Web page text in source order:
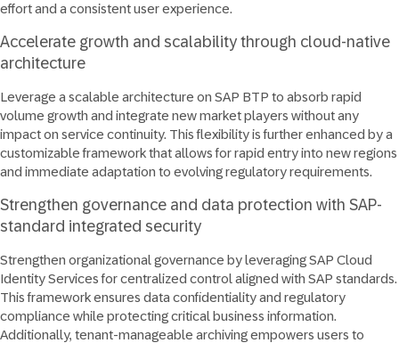
effort and a consistent user experience.
Accelerate growth and scalability through cloud-native
architecture
Leverage a scalable architecture on SAP BTP to absorb rapid
volume growth and integrate new market players without any
impact on service continuity. This flexibility is further enhanced by a
customizable framework that allows for rapid entry into new regions
and immediate adaptation to evolving regulatory requirements.
Strengthen governance and data protection with SAP-
standard integrated security
Strengthen organizational governance by leveraging SAP Cloud
Identity Services for centralized control aligned with SAP standards.
This framework ensures data confidentiality and regulatory
compliance while protecting critical business information.
Additionally, tenant-manageable archiving empowers users to